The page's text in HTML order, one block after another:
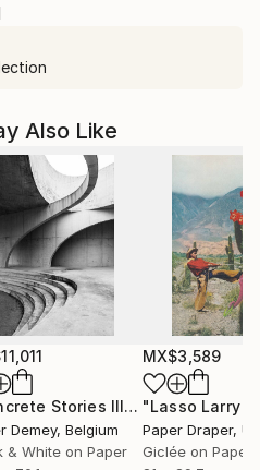
Also Like
Photograph
"Concrete Stories III"Photograph
Demey, Belgium
& White on Paper
MX$3,589
Paper Draper,
Giclée on Paper